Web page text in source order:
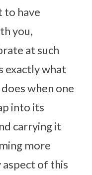
to have
you,
at such
exactly what
when one
into its
carrying it
more
of this